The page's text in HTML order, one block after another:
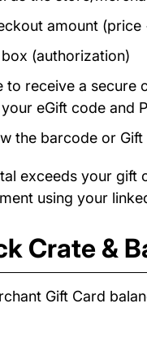
amount
(authorization)
to receive a secure
eGift code and
the barcode or
exceeds your gift
using your
Crate &
Gift Card